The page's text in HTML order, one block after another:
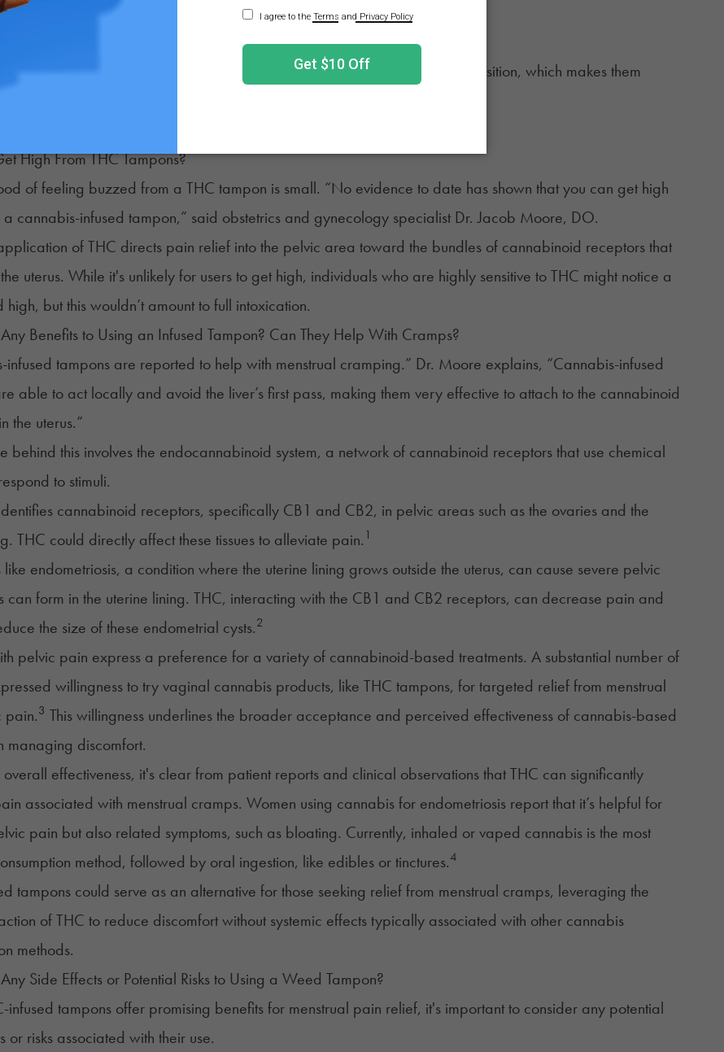
into an absorbent, soft fiber.
with CBD or THC, hemp tampons don’t offer any analgesic effect.
advantage of hemp fiber tampons is their sustainability and natural composition, which makes them
High From THC Tampons?
of feeling buzzed from a THC tampon is small. “No evidence to date has shown that you can get high
a cannabis-infused tampon,” said obstetrics and gynecology specialist Dr. Jacob Moore, DO.
of THC directs pain relief into the pelvic area toward the bundles of cannabinoid receptors that
uterus. While it's unlikely for users to get high, individuals who are highly sensitive to THC might notice a
high, but this wouldn’t amount to full intoxication.
Benefits to Using an Infused Tampon? Can They Help With Cramps?
infused tampons are reported to help with menstrual cramping.” Dr. Moore explains, “Cannabis-infused
able to act locally and avoid the liver’s first pass, making them very effective to attach to the cannabinoid
the uterus.”
behind this involves the endocannabinoid system, a network of cannabinoid receptors that use chemical
to stimuli.
cannabinoid receptors, specifically CB1 and CB2, in pelvic areas such as the ovaries and the
THC could directly affect these tissues to alleviate pain. 1
like endometriosis, a condition where the uterine lining grows outside the uterus, can cause severe pelvic
can form in the uterine lining. THC, interacting with the CB1 and CB2 receptors, can decrease pain and
the size of these endometrial cysts.2
pelvic pain express a preference for a variety of cannabinoid-based treatments. A substantial number of
willingness to try vaginal cannabis products, like THC tampons, for targeted relief from menstrual
pain.3 This willingness underlines the broader acceptance and perceived effectiveness of cannabis-based
managing discomfort.
overall effectiveness, it's clear from patient reports and clinical observations that THC can significantly
associated with menstrual cramps. Women using cannabis for endometriosis report that it’s helpful for
pain but also related symptoms, such as bloating. Currently, inhaled or vaped cannabis is the most
method, followed by oral ingestion, like edibles or tinctures.4
tampons could serve as an alternative for those seeking relief from menstrual cramps, leveraging the
of THC to reduce discomfort without systemic effects typically associated with other cannabis
methods.
Side Effects or Potential Risks to Using a Weed Tampon?
infused tampons offer promising benefits for menstrual pain relief, it's important to consider any potential
or risks associated with their use.